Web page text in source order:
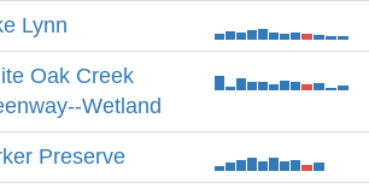
Lynn
Oak Creek
Wetland
Preserve